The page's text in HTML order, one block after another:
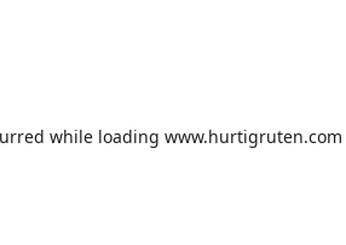
while loading www.hurtigruten.com